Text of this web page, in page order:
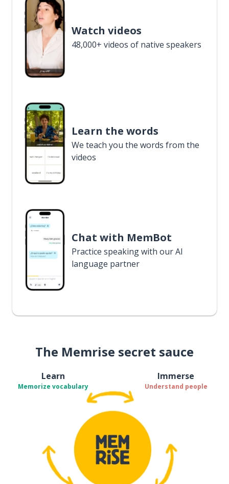
Watch videos
48,000+ videos of native speakers
Learn the words
We teach you the words from the
videos
Chat with MemBot
Practice speaking with our AI
language partner
The Memrise secret sauce
Learn
Memorize vocabulary
Immerse
Understand people